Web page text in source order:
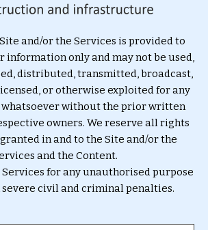
and/or the Services is provided to
information only and may not be used,
distributed, transmitted, broadcast,
or otherwise exploited for any
whatsoever without the prior written
owners. We reserve all rights
in and to the Site and/or the
and the Content.
Services for any unauthorised purpose
civil and criminal penalties.